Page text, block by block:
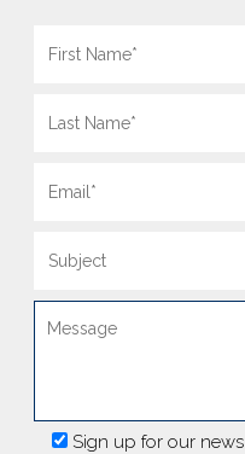
Sign up for our news